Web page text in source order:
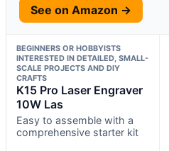
See on Amazon →
BEGINNERS OR HOBBYISTS
INTERESTED IN DETAILED, SMALL-
SCALE PROJECTS AND DIY
CRAFTS
K15 Pro Laser Engraver
10W Las
Easy to assemble with a
comprehensive starter kit